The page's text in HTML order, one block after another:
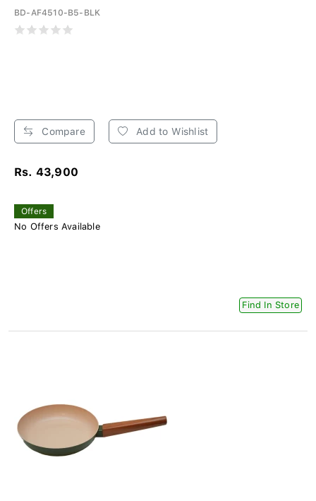
BD-AF4510-B5-BLK
Compare Add to Wishlist
Rs. 43,900
Offers
No Offers Available
Find In Store